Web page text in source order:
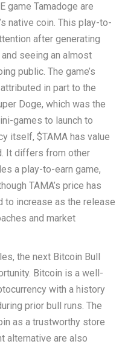
game Tamadoge are
native coin. This play-to-
after generating
seeing an almost
public. The game’s
in part to the
Doge, which was the
games to launch to
itself, $TAMA has value
It differs from other
a play-to-earn game,
TAMA’s price has
to increase as the release
and market
the next Bitcoin Bull
Bitcoin is a well-
with a history
prior bull runs. The
as a trustworthy store
alternative are also